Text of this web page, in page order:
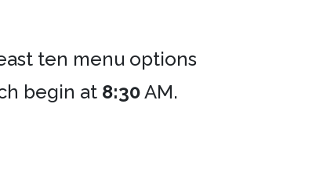
ten menu options
begin at 8:30AM.